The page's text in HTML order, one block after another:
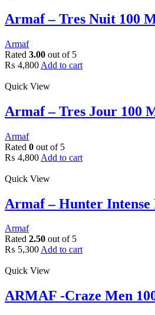
Armaf – Tres Nuit 100
Armaf
Rated 3.00 out of 5
₨ 4,800 Add to cart
Quick View
Armaf – Tres Jour 100
Armaf
Rated 0 out of 5
₨ 4,800 Add to cart
Quick View
Armaf – Hunter Intense
Armaf
Rated 2.50 out of 5
₨ 5,300Add to cart
Quick View
ARMAF -Craze Men